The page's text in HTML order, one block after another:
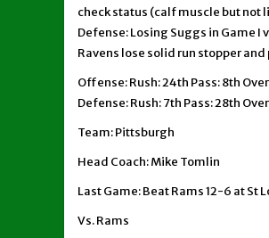
check status (calf muscle but not
Defense: Losing Suggs in Game I
Ravens lose solid run stopper
Offense: Rush: 24th Pass: 8th
Defense: Rush: 7th Pass: 28th
Team: Pittsburgh
Head Coach: Mike Tomlin
Last Game: Beat Rams 12-6 at St
Vs. Rams